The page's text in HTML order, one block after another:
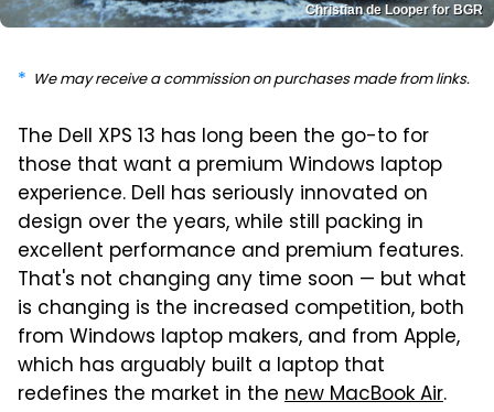
Christian de Looper for BGR
We may receive a commission on purchases made from links.
The Dell XPS 13 has long been the go-to for
those that want a premium Windows laptop
experience. Dell has seriously innovated on
design over the years, while still packing in
excellent performance and premium features.
That's not changing any time soon — but what
is changing is the increased competition, both
from Windows laptop makers, and from Apple,
which has arguably built a laptop that
redefines the market in the new MacBook Air.